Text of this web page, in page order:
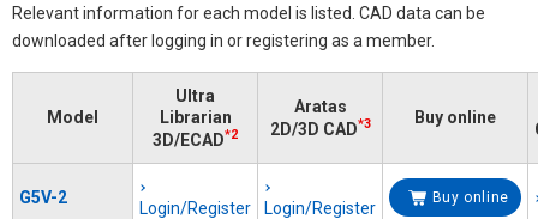
Relevant information for each model is listed. CAD data can be
downloaded after logging in or registering as a member.
Model
Ultra
Librarian
3D/ECAD*2
Aratas
2D/3D CAD*3 Buy online
G5V-2
Login/Register Login/Register
Buy online